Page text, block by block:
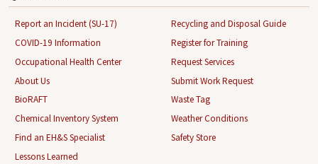
Report an Incident (SU-17)
COVID-19 Information
Occupational Health Center
About Us
BioRAFT
Chemical Inventory System
Find an EH&S Specialist
Lessons Learned
Recycling and Disposal Guide
Register for Training
Request Services
Submit Work Request
Waste Tag
Weather Conditions
Safety Store